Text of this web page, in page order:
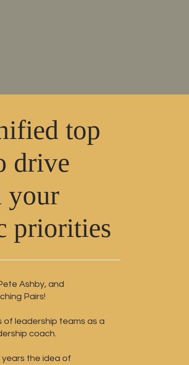
top
drive
your
priorities
Ashby, and
Pairs!
of leadership teams as a
coach.
the idea of